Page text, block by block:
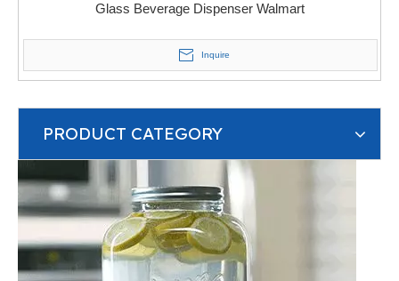
Glass Beverage Dispenser Walmart
Inquire
PRODUCT CATEGORY